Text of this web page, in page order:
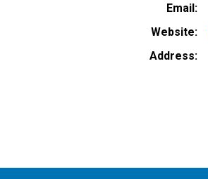
Email
Website
Address